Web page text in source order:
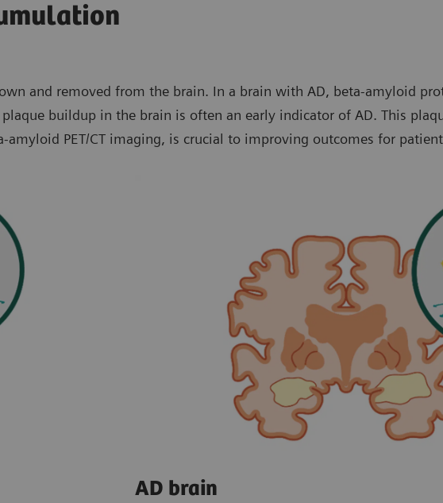
and removed from the brain. In a brain with AD, beta-amyloid
buildup in the brain is often an early indicator of AD. This
PET/CT imaging, is crucial to improving outcomes for
AD brain